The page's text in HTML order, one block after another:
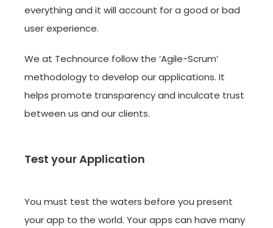
everything and it will account for a good or bad
user experience.
We at Technource follow the ‘Agile-Scrum’
methodology to develop our applications. It
helps promote transparency and inculcate trust
between us and our clients.
Test your Application
You must test the waters before you present
your app to the world. Your apps can have many